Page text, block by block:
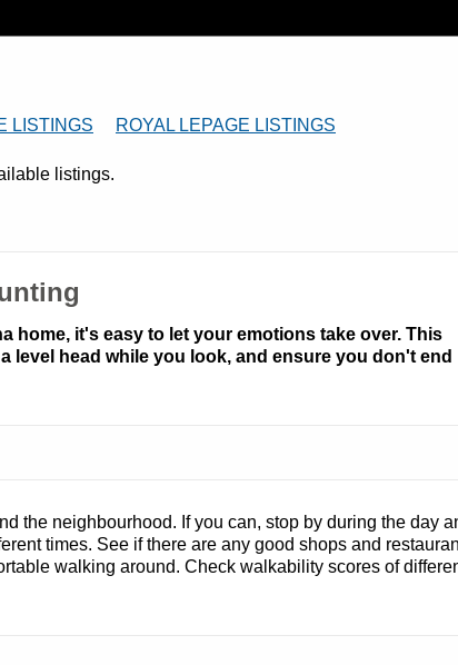
LISTINGS ROYAL LEPAGE LISTINGS
listings.
home, it's easy to let your emotions take over. This
level head while you look, and ensure you don't end
the neighbourhood. If you can, stop by during the day
times. See if there are any good shops and
walking around. Check walkability scores of